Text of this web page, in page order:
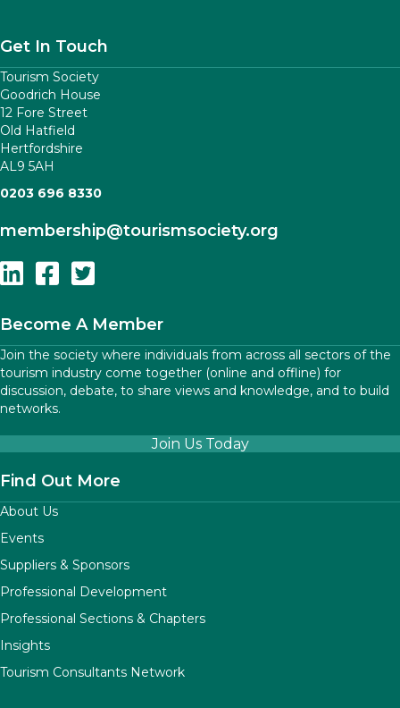
Get In Touch
Tourism Society
Goodrich House
12 Fore Street
Old Hatfield
Hertfordshire
AL9 5AH
0203 696 8330
membership@tourismsociety.org
Follow Us On Linkedin
Follow Us On Facebook
Follow Us On Twitter
Become A Member
Join the society where individuals from across all sectors of the
tourism industry come together (online and offline) for
discussion, debate, to share views and knowledge, and to build
networks.
Join Us Today
Find Out More
About Us
Events
Suppliers & Sponsors
Professional Development
Professional Sections & Chapters
Insights
Tourism Consultants Network